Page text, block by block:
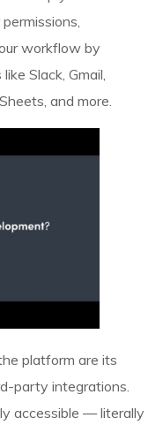
workflow by
Slack, Gmail,
and more.
platform are its
party integrations.
accessible — literally